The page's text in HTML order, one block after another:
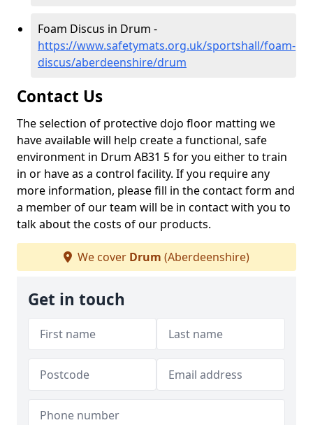
Foam Discus in Drum -
https://www.safetymats.org.uk/sportshall/foam-
discus/aberdeenshire/drum
Contact Us
The selection of protective dojo floor matting we
have available will help create a functional, safe
environment in Drum AB31 5 for you either to train
in or have as a control facility. If you require any
more information, please fill in the contact form and
a member of our team will be in contact with you to
talk about the costs of our products.
We cover Drum (Aberdeenshire)
Get in touch